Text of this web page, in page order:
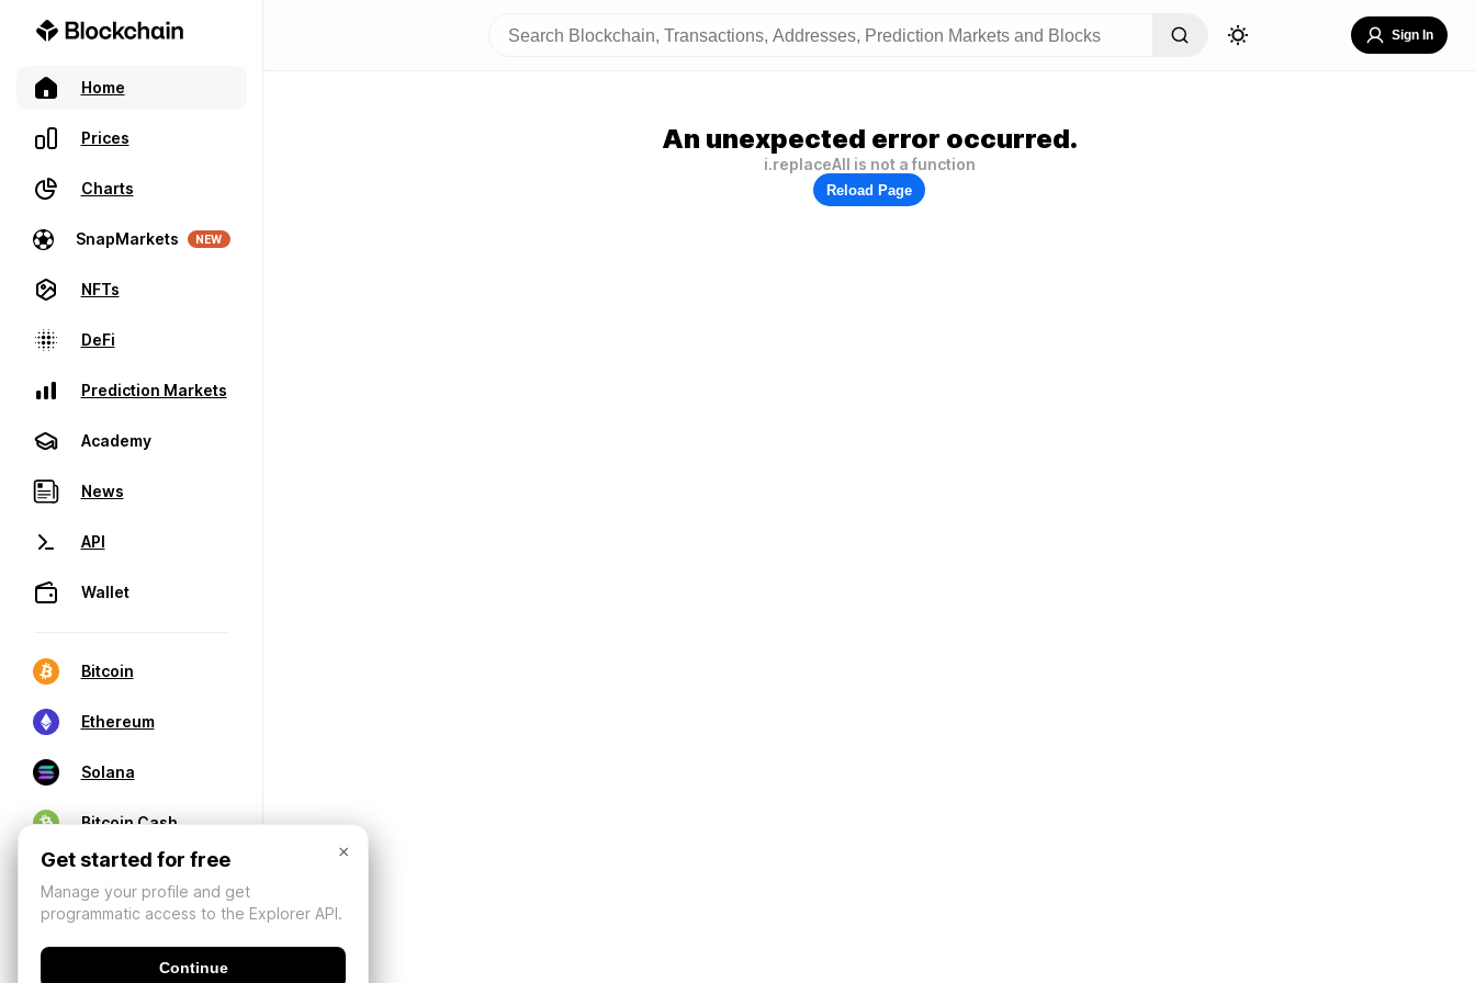
Home
Prices
Charts
SnapMarkets NEW
NFTs
DeFi
Prediction Markets
Academy
News
API
Wallet
Bitcoin
Ethereum
Solana
Bitcoin Cash
Sign In
An unexpected error occurred.
i.replaceAll is not a function
Reload Page
×
Get started for free
Manage your profile and get
programmatic access to the Explorer API.
Continue